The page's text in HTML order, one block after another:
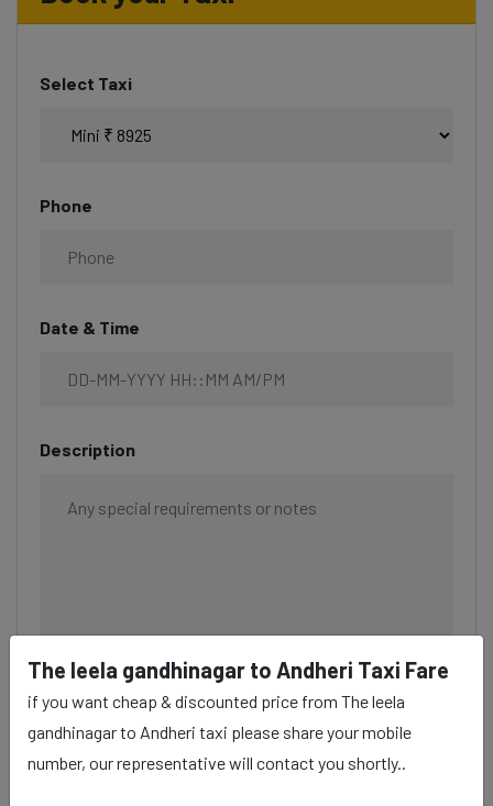
Select Taxi
Phone
Date & Time
Description
The leela gandhinagar to Andheri Taxi Fare
if you want cheap & discounted price from The leela
gandhinagar to Andheri taxi please share your mobile
number, our representative will contact you shortly..